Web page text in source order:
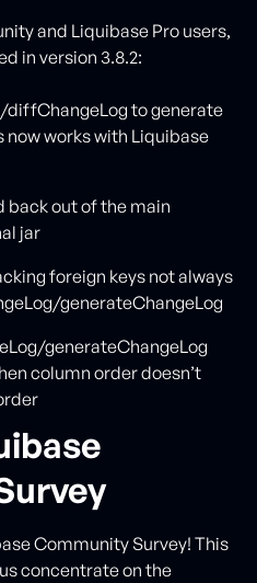
and Liquibase Pro users,
in version 3.8.2:
diffChangeLog to generate
works with Liquibase
back out of the main
jar
foreign keys not always
generateChangeLog
generateChangeLog
column order doesn’t
Community Survey! This
concentrate on the